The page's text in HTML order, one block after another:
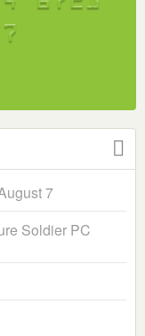
7
Soldier PC